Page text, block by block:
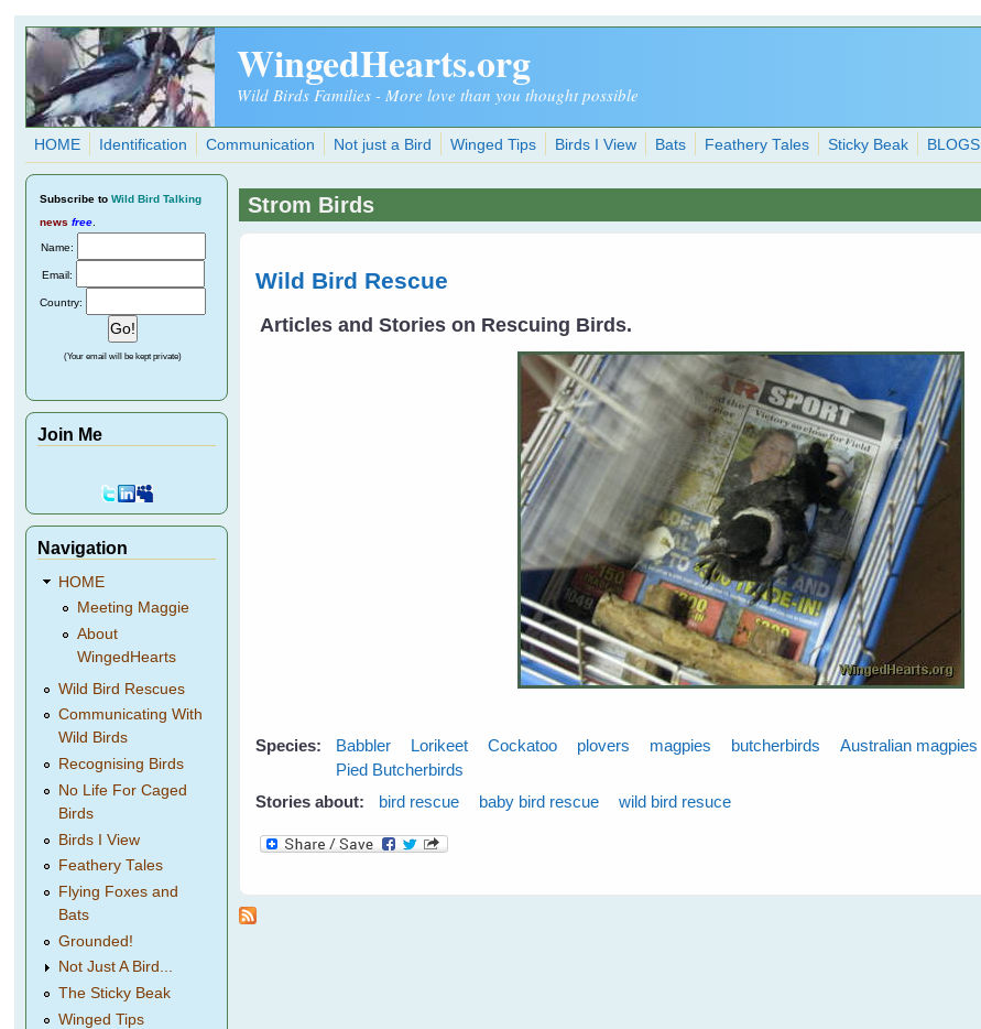
Skip to main content
WingedHearts.org
Wild Birds Families - More love than you thought possible
HOME Identification Communication Not just a Bird Winged Tips Birds I View Bats Feathery Tales Sticky Beak BLOGS
Strom Birds
Wild Bird Rescue
Articles and Stories on Rescuing Birds.
Species: Babbler Lorikeet Cockatoo plovers magpies butcherbirds Australian magpies
Pied Butcherbirds
Stories about:
bird rescue baby bird rescue wild bird resuce
Subscribe to Wild Bird Talking
news free
Name:
Email:
Country:
(Your email will be kept private)
Join Me
Navigation
HOME
Meeting Maggie
About
WingedHearts
Wild Bird Rescues
Communicating With
Wild Birds
Recognising Birds
No Life For Caged
Birds
Birds I View
Feathery Tales
Flying Foxes and
Bats
Grounded!
Not Just A Bird...
The Sticky Beak
Winged Tips